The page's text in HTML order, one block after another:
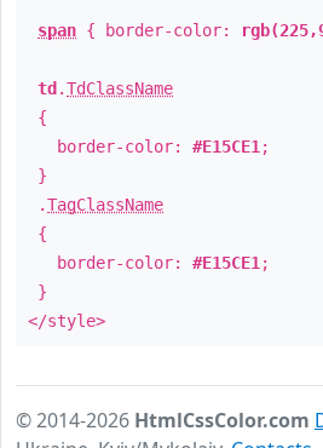
span { border-color:
td .TdClassName
{
border-color: #E15CE1 ;
}
.TagClassName
{
border-color: #E15CE1 ;
}
</style>
© 2014-2026 HtmlCssColor.com